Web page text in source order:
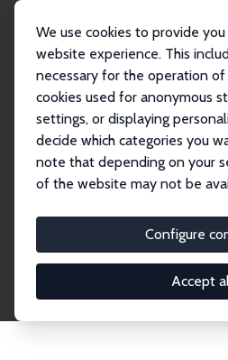
We use cookies to provide
website experience. This
necessary for the operation of
cookies used for anonymous
settings, or displaying
decide which categories you
note that depending on your
of the website may not be
Configure
Accept
Search
Research
Research Affiliates.